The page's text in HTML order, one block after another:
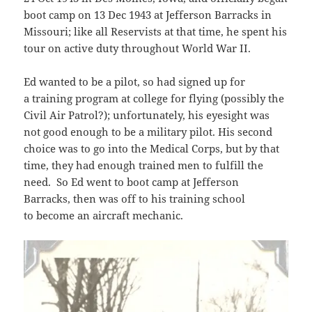
boot camp on 13 Dec 1943 at Jefferson Barracks in
Missouri; like all Reservists at that time, he spent his
tour on active duty throughout World War II.
Ed wanted to be a pilot, so had signed up for
a training program at college for flying (possibly the
Civil Air Patrol?); unfortunately, his eyesight was
not good enough to be a military pilot. His second
choice was to go into the Medical Corps, but by that
time, they had enough trained men to fulfill the
need. So Ed went to boot camp at Jefferson
Barracks, then was off to his training school
to become an aircraft mechanic.